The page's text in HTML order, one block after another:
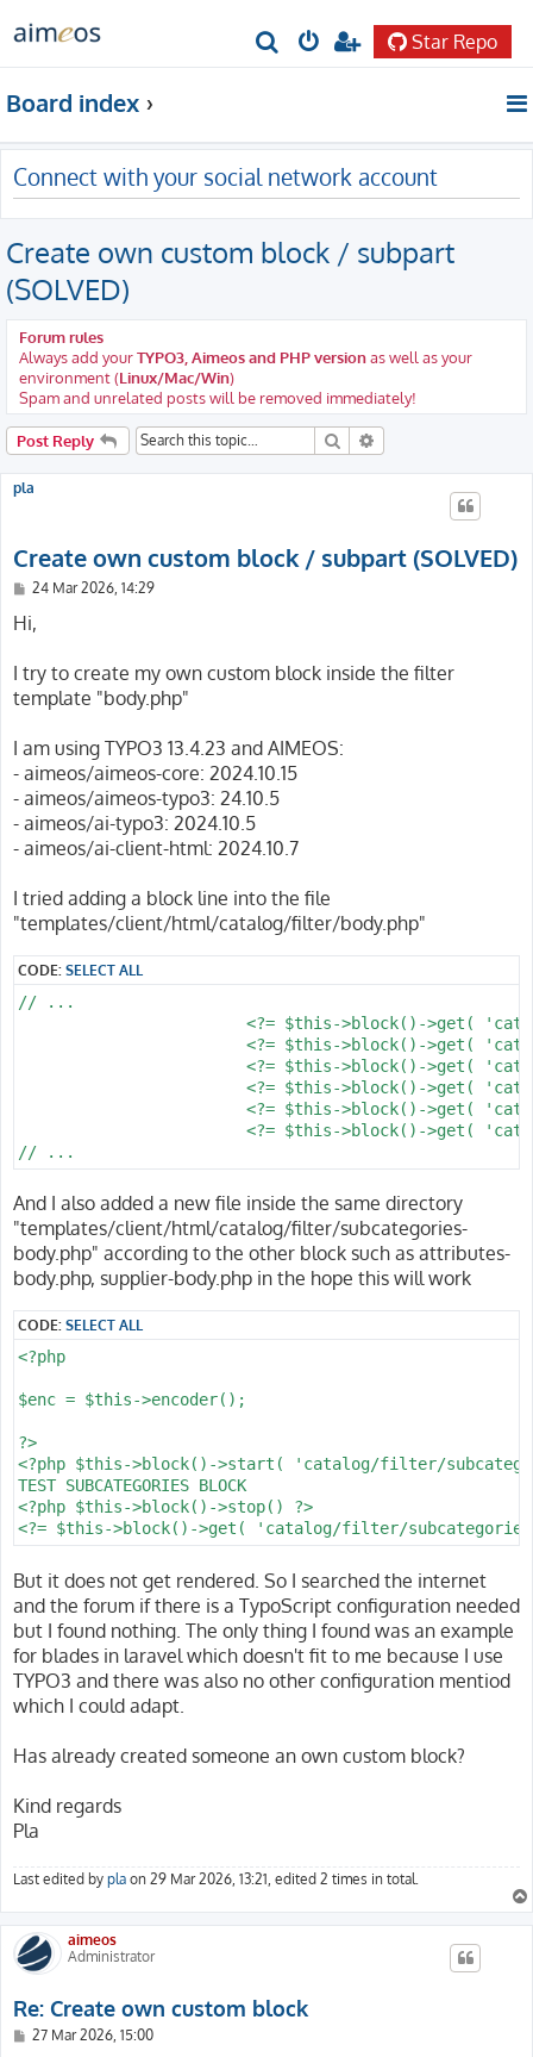
r
c
h
Star Repo
Board index
Connect with your social network account
Create own custom block / subpart
(SOLVED)
Forum rules
Always add yourTYPO3, Aimeos and PHP versionas well as your
environment (Linux/Mac/Win)
Spam and unrelated posts will be removed immediately!
Post Reply Search
pla
Create own custom block / subpart (SOLVED)
P
s
24 Mar 2026, 14:29
Hi,
I try to create my own custom block inside the filter
template "body.php"
I am using TYPO3 13.4.23 and AIMEOS:
- aimeos/aimeos-core: 2024.10.15
- aimeos/aimeos-typo3: 24.10.5
- aimeos/ai-typo3: 2024.10.5
- aimeos/ai-client-html: 2024.10.7
I tried adding a block line into the file
"templates/client/html/catalog/filter/body.php"
CODE:SELECT ALL
// ...
And I also added a new file inside the same directory
"templates/client/html/catalog/filter/subcategories-
body.php" according to the other block such as attributes-
body.php, supplier-body.php in the hope this will work
CODE:SELECT ALL
<?php
$enc = $this->encoder();
?>
<?php $this->block()->start( 'catalog/filter/
TEST SUBCATEGORIES BLOCK
<?php $this->block()->stop() ?>
But it does not get rendered. So I searched the internet
and the forum if there is a TypoScript configuration needed
but I found nothing. The only thing I found was an example
for blades in laravel which doesn't fit to me because I use
TYPO3 and there was also no other configuration mentiod
which I could adapt.
Has already created someone an own custom block?
Kind regards
Pla
Last edited by pla on 29 Mar 2026, 13:21, edited 2 times in total.
aimeos
Administrator
Re: Create own custom block
P27 Mar 2026, 15:00